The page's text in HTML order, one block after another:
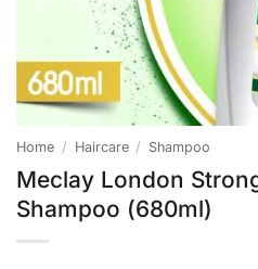
Home / Haircare / Shampoo
Meclay London
Shampoo (680ml)